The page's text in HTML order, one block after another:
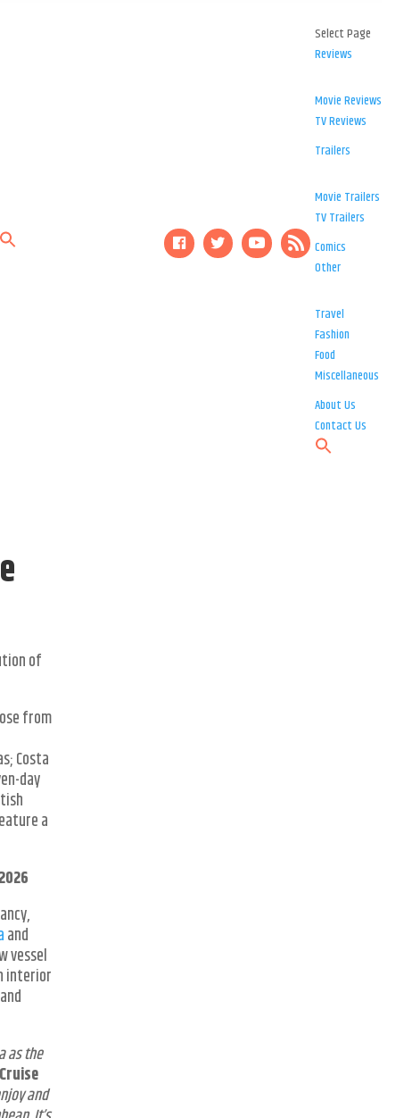
Select Page
Reviews
Movie Reviews
TV Reviews
Trailers
Movie Trailers
TV Trailers
Comics
Other
Travel
Fashion
Food
Miscellaneous
About Us
Contact Us
of
from
Costa
day
a
and
vessel
interior
as the
and